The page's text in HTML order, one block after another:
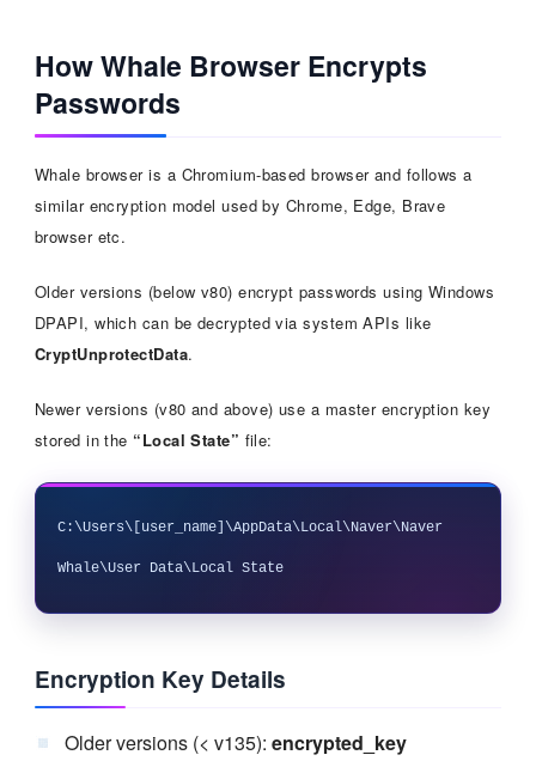
How Whale Browser Encrypts
Passwords
Whale browser is a Chromium-based browser and follows a
similar encryption model used by Chrome, Edge, Brave
browser etc.
Older versions (below v80) encrypt passwords using Windows
DPAPI, which can be decrypted via system APIs like
CryptUnprotectData.
Newer versions (v80 and above) use a master encryption key
stored in the “Local State” file:
C:\Users\[user_name]\AppData\Local\Naver\Naver
Whale\User Data\Local State
Encryption Key Details
Older versions (< v135): encrypted_key